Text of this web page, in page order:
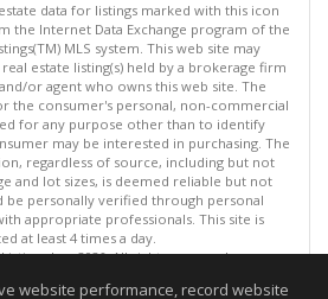
data for listings marked with this icon
the Internet Data Exchange program of the
MLS system. This web site may
estate listing(s) held by a brokerage firm
or agent who owns this web site. The
the consumer's personal, non-commercial
for any purpose other than to identify
may be interested in purchasing. The
regardless of source, including but not
and lot sizes, is deemed reliable but not
be personally verified through personal
appropriate professionals. This site is
at least 4 times a day.
Inc. 2026. All rights reserved
updated on 08/08/2026 10:07 AM.
website performance, record website